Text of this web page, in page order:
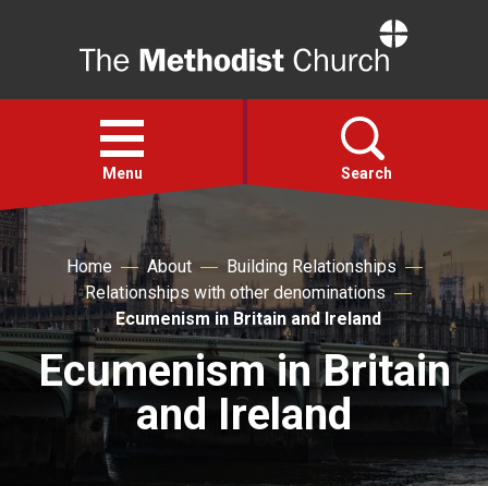
Open
menu
Menu Search
Faith
Action
About
For churches
Home About
Building Relationships
Relationships with other denominations
Ecumenism in Britain and Ireland
Ecumenism in Britain
and Ireland